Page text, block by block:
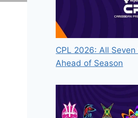
CPL 2026: All
Ahead of Season